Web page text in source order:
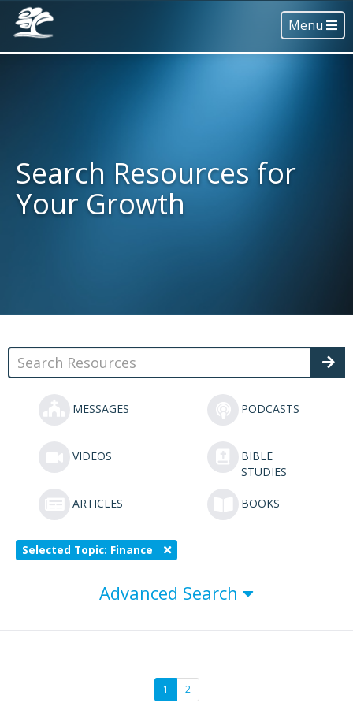
Menu
Search Resources for
Your Growth
MESSAGES PODCASTS
VIDEOS
BIBLE
STUDIES
ARTICLES BOOKS
Selected Topic: Finance
Advanced Search
1 2